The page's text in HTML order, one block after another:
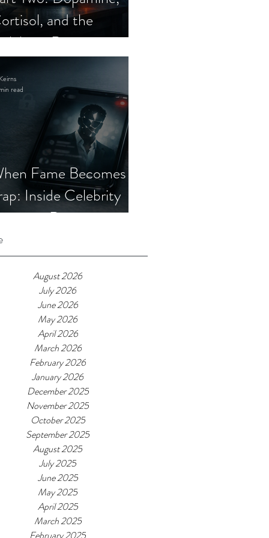
and the
Romance
Fame Becomes a
Inside Celebrity
Romance
read
August 2026
July 2026
June 2026
May 2026
April 2026
March 2026
February 2026
January 2026
December 2025
November 2025
October 2025
September 2025
August 2025
July 2025
June 2025
May 2025
April 2025
March 2025